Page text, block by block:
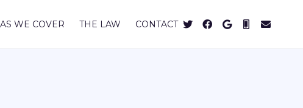
WE COVER THE LAW CONTACT